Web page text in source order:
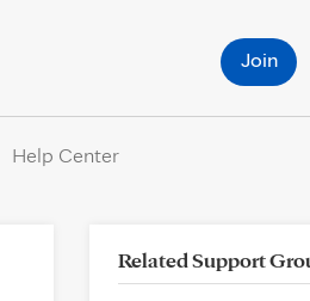
Join
Help Center
Related Support